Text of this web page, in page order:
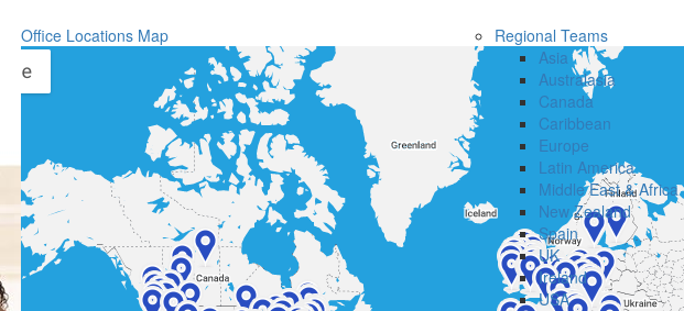
Office Locations Map
Regional Teams
Asia
Australasia
Canada
Caribbean
Europe
Latin America
Middle East & Africa
New Zealand
Spain
UK
Ireland
USA